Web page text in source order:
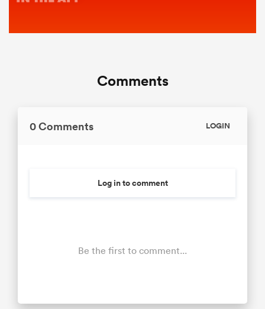
Comments
0 Comments LOGIN
Log in to comment
Be the first to comment...